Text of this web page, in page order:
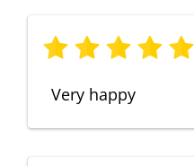
Very happy